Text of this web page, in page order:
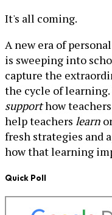
It's all coming.
A new era of
is sweeping into
capture the
the cycle of
supporthow teachers
help teachers learn
fresh strategies and
how that learning
Quick Poll